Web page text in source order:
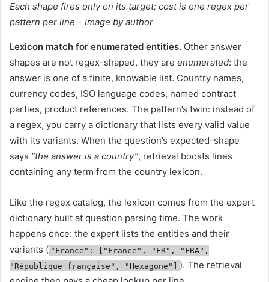
Each shape fires only on its target; cost is one regex per
pattern per line – Image by author
Lexicon match for enumerated entities. Other answer
shapes are not regex-shaped, they are enumerated: the
answer is one of a finite, knowable list. Country names,
currency codes, ISO language codes, named contract
parties, product references. The pattern’s twin: instead of
a regex, you carry a dictionary that lists every valid value
with its variants. When the question’s expected-shape
says “the answer is a country”, retrieval boosts lines
containing any term from the country lexicon.
Like the regex catalog, the lexicon comes from the expert
dictionary built at question parsing time. The work
happens once: the expert lists the entities and their
variants ( "France": ["France", "FR", "FRA",
"République française", "Hexagone"] ). The retrieval